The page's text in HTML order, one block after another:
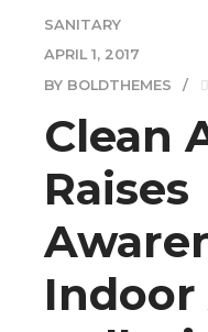
SANITARY
APRIL 1, 2017
BY BOLDTHEMES
Clean
Raises
Indoor